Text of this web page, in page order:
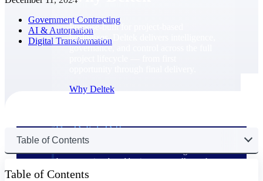
Purpose-built for project-based
businesses. Deltek delivers intelligence,
governance, and control across the full
Why Deltek
The Deltek Difference
Purpose-built. Industry-tuned. Governance woven in
— not bolted on. See how Deltek is engineered for
the way project-based businesses actually work.
Government Contracting
AI & Automation
Digital Transformation
Table of Contents
Table of Contents